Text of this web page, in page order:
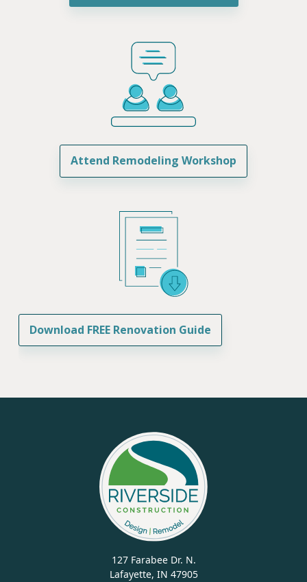
Attend Remodeling Workshop
Download FREE Renovation Guide
127 Farabee Dr. N.
Lafayette, IN 47905